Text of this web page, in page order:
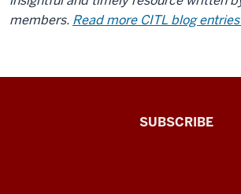
add
an
members. Read more CITL blog
SUBSCRIBE